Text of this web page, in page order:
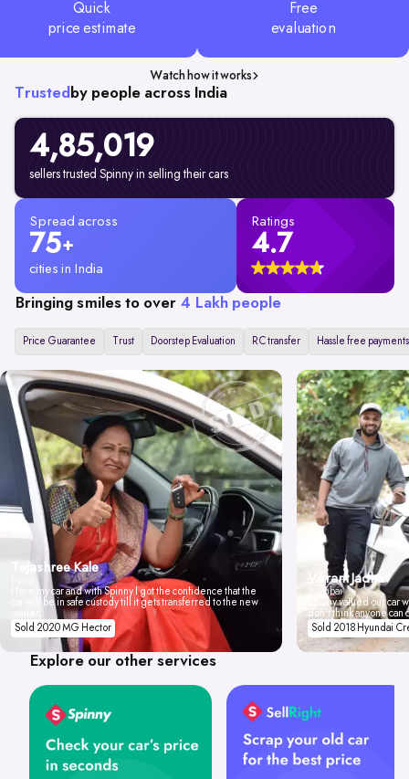
Quick
price estimate
Free
evaluation
Watch how it works
Trusted by people across India
4,85,019
sellers trusted Spinny in selling their cars
Spread across
75+
cities in India
Ratings
4.7
Bringing smiles to over 4 Lakh people
Price Guarantee Trust Doorstep Evaluation RC transfer Hassle free payments
Tejashree Kale
I love my car and with Spinny I got the confidence that the
car will be in safe custody till it gets transferred to the new
Sold 2020 MG Hector
Vikrant Jadhav
Mumbai
Spinny valued our car
don't think anyone
Sold 2018 Hyundai
Explore our other services